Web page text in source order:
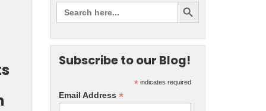
Subscribe to our Blog!
*indicates required
Email Address *